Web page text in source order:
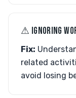
⚠︎ IGNORING
Fix:
related
avoid losing